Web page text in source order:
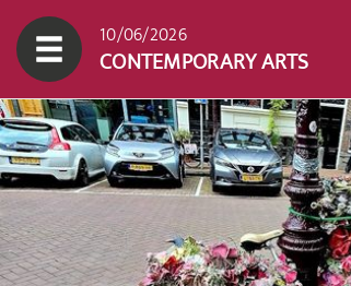
10/06/2026
CONTEMPORARY ARTS